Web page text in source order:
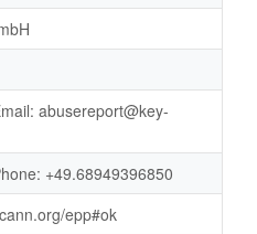
abusereport@key-
+49.68949396850
epp#ok